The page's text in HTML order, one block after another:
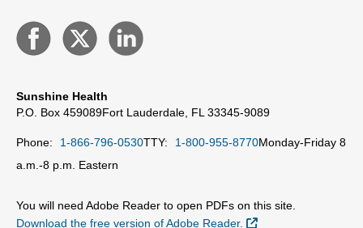
Sunshine Health
P.O. Box 459089Fort Lauderdale, FL 33345-9089
Phone: 1-866-796-0530TTY: 1-800-955-8770Monday-Friday 8
a.m.-8 p.m. Eastern
You will need Adobe Reader to open PDFs on this site.
Download the free version of Adobe Reader.
External Link